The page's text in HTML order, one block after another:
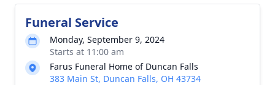
Funeral Service
Monday, September 9, 2024
Starts at 11:00 am
Farus Funeral Home of Duncan Falls
383 Main St, Duncan Falls, OH 43734